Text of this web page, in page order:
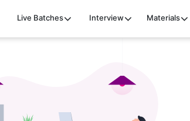
Live Batches Interview Materials